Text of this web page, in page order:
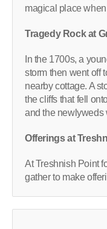
magical place
Tragedy Rock at
In the 1700s, a
storm then went off
nearby cottage. A
the cliffs that fell
and the newlyweds
Offerings at
At Treshnish Point
gather to make